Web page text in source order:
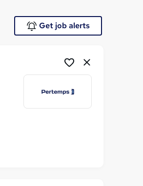
Get job alerts